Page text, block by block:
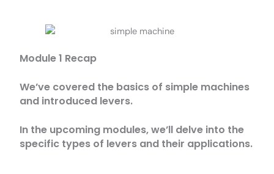
Module 1 Recap
We’ve covered the basics of simple machines
and introduced levers.
In the upcoming modules, we’ll delve into the
specific types of levers and their applications.